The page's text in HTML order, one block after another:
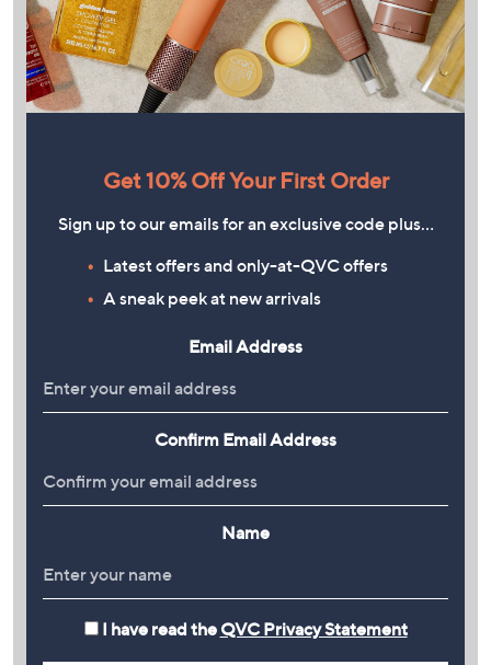
Get 10% Off Your First Order
Sign up to our emails for an exclusive code plus…
Latest offers and only-at-QVC offers
A sneak peek at new arrivals
Email Address
Confirm Email Address
Name
I have read the QVC Privacy Statement